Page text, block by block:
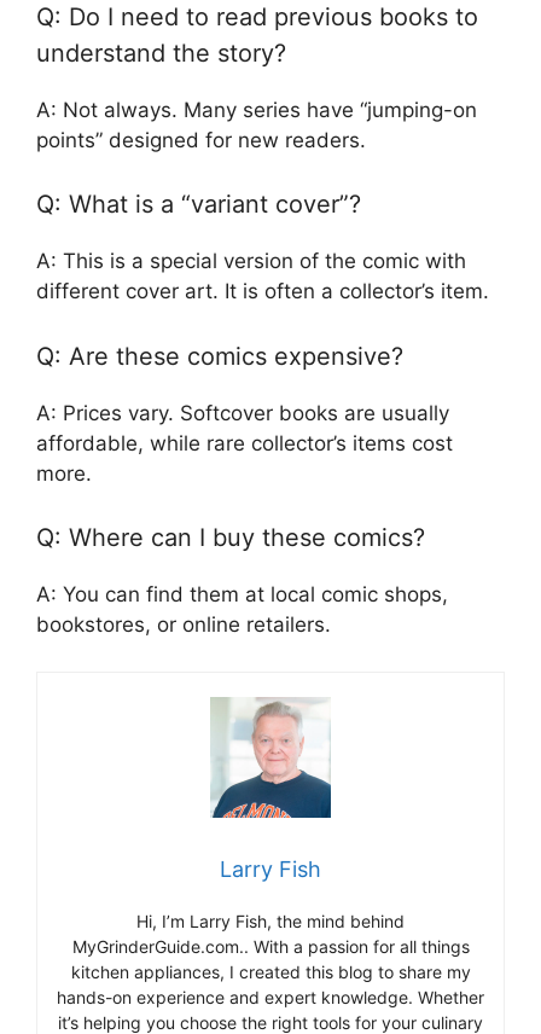
Q: Do I need to read previous books to
understand the story?
A: Not always. Many series have “jumping-on
points” designed for new readers.
Q: What is a “variant cover”?
A: This is a special version of the comic with
different cover art. It is often a collector’s item.
Q: Are these comics expensive?
A: Prices vary. Softcover books are usually
affordable, while rare collector’s items cost
more.
Q: Where can I buy these comics?
A: You can find them at local comic shops,
bookstores, or online retailers.
Larry Fish
Hi, I’m Larry Fish, the mind behind
MyGrinderGuide.com.. With a passion for all things
kitchen appliances, I created this blog to share my
hands-on experience and expert knowledge. Whether
it’s helping you choose the right tools for your culinary